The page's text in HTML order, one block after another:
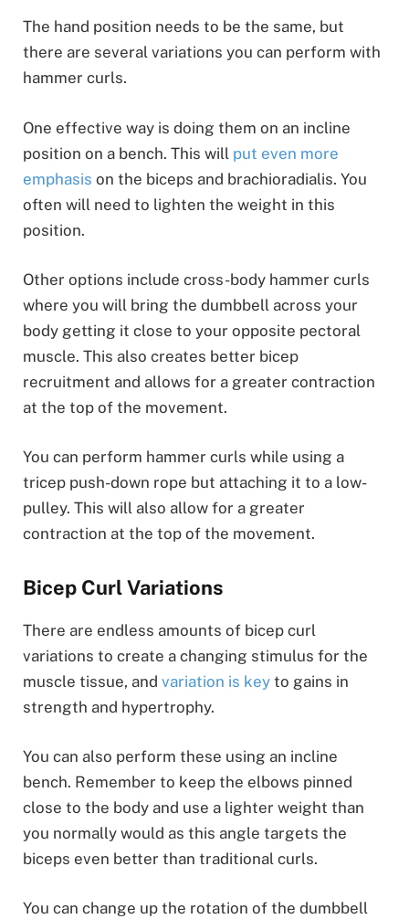
The hand position needs to be the same, but
there are several variations you can perform with
hammer curls.
One effective way is doing them on an incline
position on a bench. This will put even more
emphasis on the biceps and brachioradialis. You
often will need to lighten the weight in this
position.
Other options include cross-body hammer curls
where you will bring the dumbbell across your
body getting it close to your opposite pectoral
muscle. This also creates better bicep
recruitment and allows for a greater contraction
at the top of the movement.
You can perform hammer curls while using a
tricep push-down rope but attaching it to a low-
pulley. This will also allow for a greater
contraction at the top of the movement.
Bicep Curl Variations
There are endless amounts of bicep curl
variations to create a changing stimulus for the
muscle tissue, and variation is key to gains in
strength and hypertrophy.
You can also perform these using an incline
bench. Remember to keep the elbows pinned
close to the body and use a lighter weight than
you normally would as this angle targets the
biceps even better than traditional curls.
You can change up the rotation of the dumbbell